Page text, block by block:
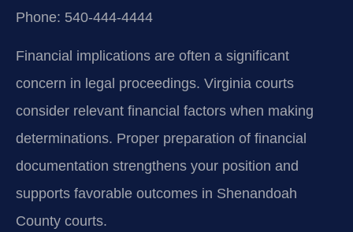
Phone: 540-444-4444
Financial implications are often a significant
concern in legal proceedings. Virginia courts
consider relevant financial factors when making
determinations. Proper preparation of financial
documentation strengthens your position and
supports favorable outcomes in Shenandoah
County courts.